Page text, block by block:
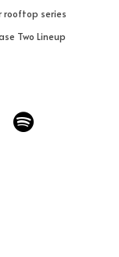
rooftop series
Two Lineup